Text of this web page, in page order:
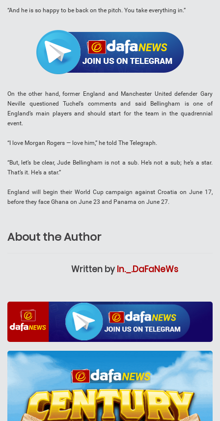
“And he is so happy to be back on the pitch. You take everything in.”
On the other hand, former England and Manchester United defender Gary
Neville questioned Tuchel’s comments and said Bellingham is one of
England’s main players and should start for the team in the quadrennial
event.
“I love Morgan Rogers — love him,” he told The Telegraph.
“But, let’s be clear, Jude Bellingham is not a sub. He’s not a sub; he’s a star.
That’s it. He’s a star.”
England will begin their World Cup campaign against Croatia on June 17,
before they face Ghana on June 23 and Panama on June 27.
About the Author
Written by In._.DaFaNeWs